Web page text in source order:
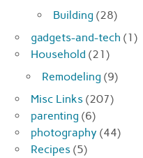
Building (28)
gadgets-and-tech (1)
Household (21)
Remodeling (9)
Misc Links (207)
parenting (6)
photography (44)
Recipes (5)